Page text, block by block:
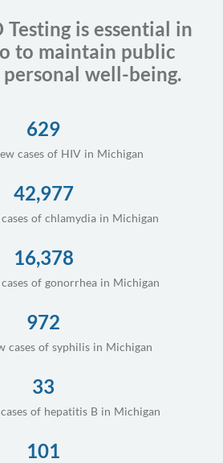
Testing is essential in
to maintain public
well-being.
629
cases of HIV in Michigan
42,977
of chlamydia in Michigan
16,378
of gonorrhea in Michigan
972
cases of syphilis in Michigan
33
of hepatitis B in Michigan
101